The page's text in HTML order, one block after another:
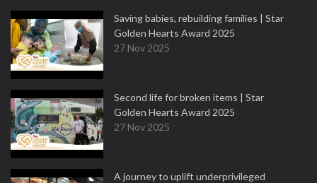
Saving babies, rebuilding families | Star
Golden Hearts Award 2025
27 Nov 2025
Second life for broken items | Star
Golden Hearts Award 2025
27 Nov 2025
A journey to uplift underprivileged